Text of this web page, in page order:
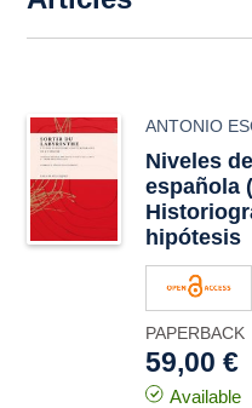
ANTONIO
Niveles
española
hipótesis
PAPERBACK
59,00 €
Available